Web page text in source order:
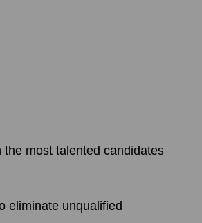
most talented candidates
eliminate unqualified